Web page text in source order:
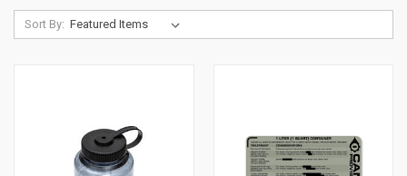
Sort By: